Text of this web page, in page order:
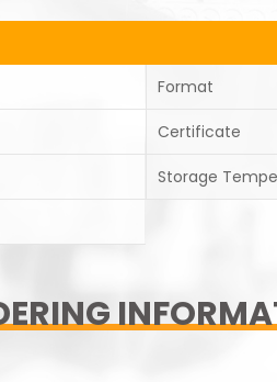
Format
Certificate
Storage